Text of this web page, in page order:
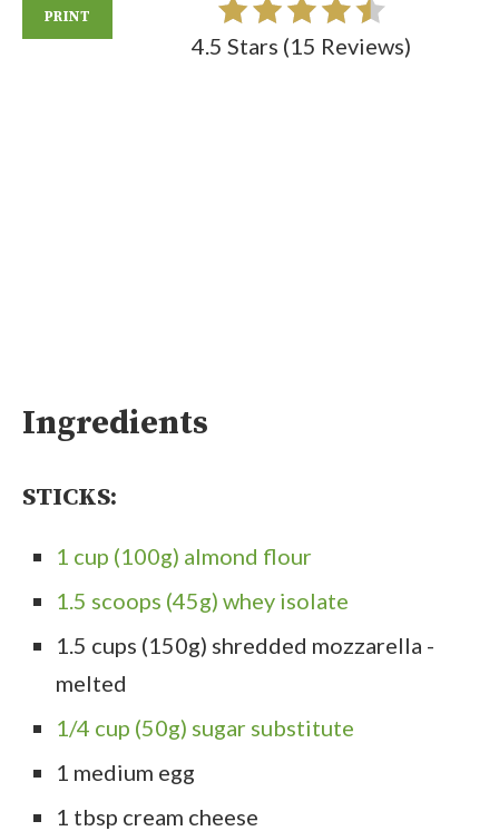
PRINT
4.5 Stars (15 Reviews)
Ingredients
STICKS:
1 cup (100g) almond flour
1.5 scoops (45g) whey isolate
1.5 cups (150g) shredded mozzarella -
melted
1/4 cup (50g) sugar substitute
1 medium egg
1 tbsp cream cheese